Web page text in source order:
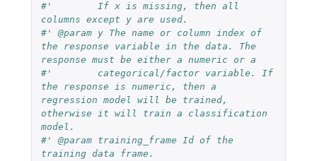
#'        If x is missing, then all
columns except y are used.
#' @param y The name or column index of
the response variable in the data. The
response must be either a numeric or a
#'        categorical/factor variable. If
the response is numeric, then a
regression model will be trained,
otherwise it will train a classification
model.
#' @param training_frame Id of the
training data frame.